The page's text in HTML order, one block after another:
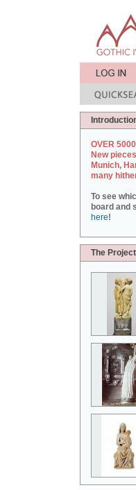
OVER
New
Munich,
many
To see
board and
here!
The Project